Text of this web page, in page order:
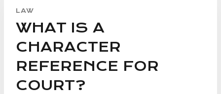
LAW
WHAT IS A
CHARACTER
REFERENCE FOR
COURT?